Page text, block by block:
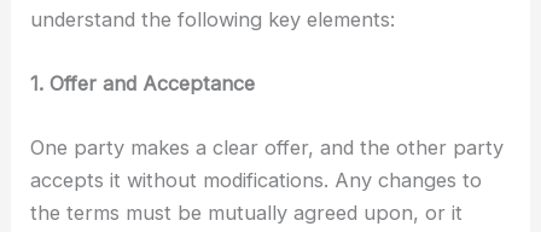
understand the following key elements:
1. Offer and Acceptance
One party makes a clear offer, and the other party
accepts it without modifications. Any changes to
the terms must be mutually agreed upon, or it